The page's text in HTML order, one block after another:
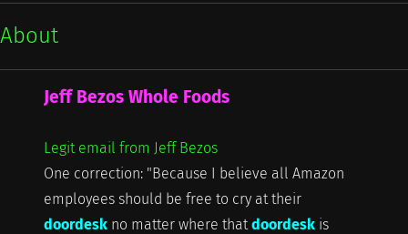
About
Jeff Bezos Whole Foods
Legit email from Jeff Bezos
One correction: "Because I believe all Amazon
employees should be free to cry at their
doordeskno matter where that doordeskis